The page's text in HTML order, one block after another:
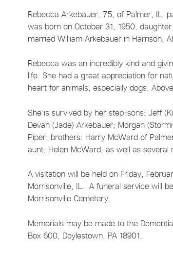
Rebecca Arkebauer, 75, of Palmer, IL,
was born on October 31, 1950,
married William Arkebauer in Harrison,
Rebecca was an incredibly kind and
life. She had a great appreciation for
heart for animals, especially dogs.
She is survived by her step-sons: Jeff
Devan (Jade) Arkebauer; Morgan
Piper; brothers: Harry McWard of
aunt: Helen McWard; as well as
A visitation will be held on Friday,
Morrisonville, IL. A funeral service will
Morrisonville Cemetery.
Memorials may be made to the
Box 600, Doylestown, PA 18901.